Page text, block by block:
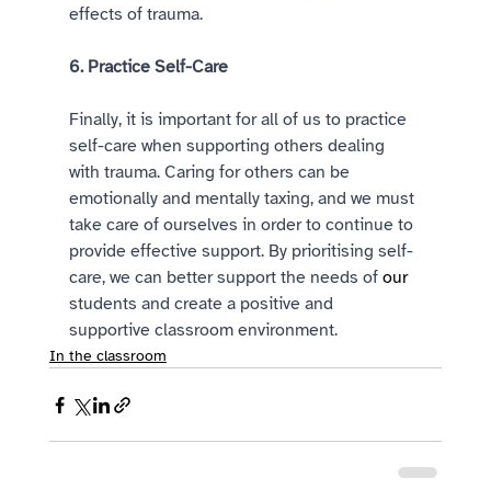
effects of trauma.
6. Practice Self-Care
Finally, it is important for all of us to practice
self-care when supporting others dealing
with trauma. Caring for others can be
emotionally and mentally taxing, and we must
take care of ourselves in order to continue to
provide effective support. By prioritising self-
care, we can better support the needs of our
students and create a positive and
supportive classroom environment.
In the classroom